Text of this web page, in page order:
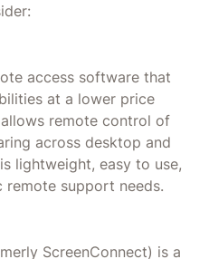
access software that
at a lower price
remote control of
across desktop and
lightweight, easy to use,
support needs.
ScreenConnect) is a